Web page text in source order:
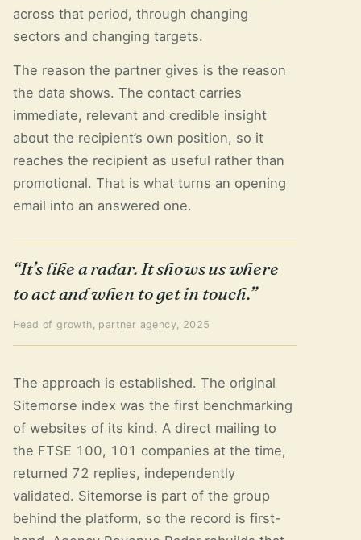
across that period, through changing
sectors and changing targets.
The reason the partner gives is the reason
the data shows. The contact carries
immediate, relevant and credible insight
about the recipient’s own position, so it
reaches the recipient as useful rather than
promotional. That is what turns an opening
email into an answered one.
“It’s like a radar. It shows us where
to act and when to get in touch.”
Head of growth, partner agency, 2025
The approach is established. The original
Sitemorse index was the first benchmarking
of websites of its kind. A direct mailing to
the FTSE 100, 101 companies at the time,
returned 72 replies, independently
validated. Sitemorse is part of the group
behind the platform, so the record is first-